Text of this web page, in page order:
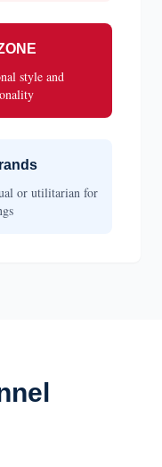
style and
or utilitarian for